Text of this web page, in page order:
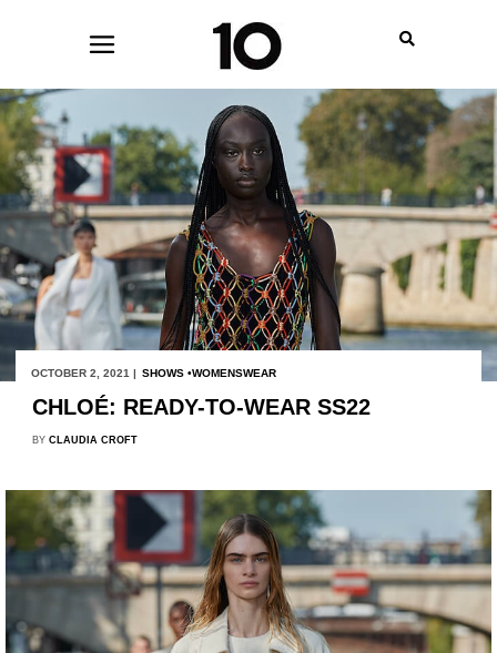
OCTOBER 2, 2021 | SHOWS WOMENSWEAR
CHLOÉ: READY-TO-WEAR SS22
BY CLAUDIA CROFT